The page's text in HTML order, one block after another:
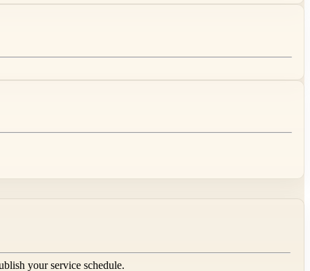
your service schedule.